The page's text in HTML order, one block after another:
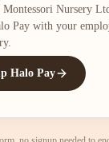
Nursery
Pay with your
Halo Pay